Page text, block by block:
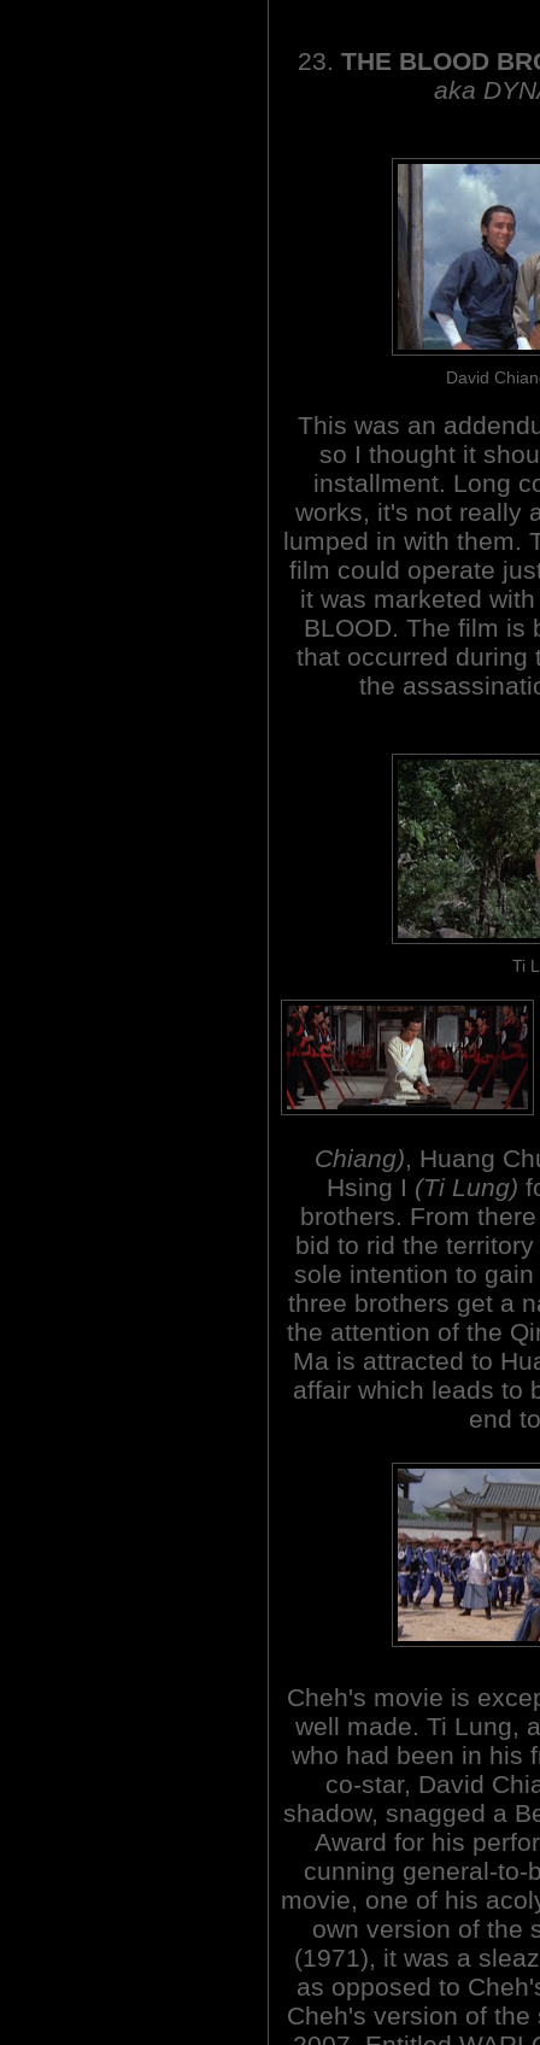
23. THE BLOOD
aka
David
This was an
so I thought it
installment. Long
works, it's not really
lumped in with them.
film could operate
it was marketed
BLOOD. The film is
that occurred during
the
Ti
Chiang), Huang
Hsing I (Ti Lung)
brothers. From
bid to rid the
sole intention to
three brothers get a
the attention of the
Ma is attracted to
affair which leads to
end
Cheh's movie is
well made. Ti Lung,
who had been in his
co-star, David
shadow, snagged a
Award for his
cunning general-to-
movie, one of his
own version of the
(1971), it was a
as opposed to
Cheh's version of